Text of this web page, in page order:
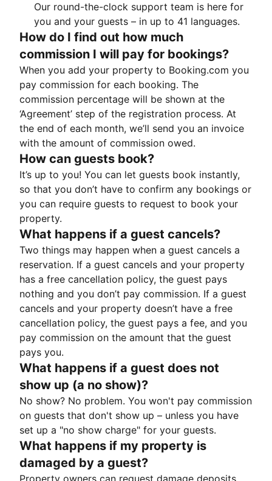
Our round-the-clock support team is here for
you and your guests – in up to 41 languages.
How do I find out how much
commission I will pay for bookings?
When you add your property to Booking.com you
pay commission for each booking. The
commission percentage will be shown at the
‘Agreement’ step of the registration process. At
the end of each month, we’ll send you an invoice
with the amount of commission owed.
How can guests book?
It’s up to you! You can let guests book instantly,
so that you don’t have to confirm any bookings or
you can require guests to request to book your
property.
What happens if a guest cancels?
Two things may happen when a guest cancels a
reservation. If a guest cancels and your property
has a free cancellation policy, the guest pays
nothing and you don’t pay commission. If a guest
cancels and your property doesn’t have a free
cancellation policy, the guest pays a fee, and you
pay commission on the amount that the guest
pays you.
What happens if a guest does not
show up (a no show)?
No show? No problem. You won't pay commission
on guests that don't show up – unless you have
set up a "no show charge" for your guests.
What happens if my property is
damaged by a guest?
Property owners can request damage deposits